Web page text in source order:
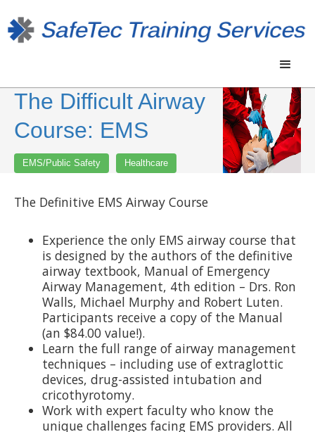
The Difficult Airway
Course: EMS
EMS/Public Safety Healthcare
The Definitive EMS Airway Course
Experience the only EMS airway course that
is designed by the authors of the definitive
airway textbook, Manual of Emergency
Airway Management, 4th edition – Drs. Ron
Walls, Michael Murphy and Robert Luten.
Participants receive a copy of the Manual
(an $84.00 value!).
Learn the full range of airway management
techniques – including use of extraglottic
devices, drug-assisted intubation and
cricothyrotomy.
Work with expert faculty who know the
unique challenges facing EMS providers. All